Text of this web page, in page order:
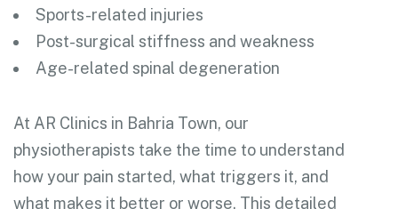
Sports-related injuries
Post-surgical stiffness and weakness
Age-related spinal degeneration
At AR Clinics in Bahria Town, our
physiotherapists take the time to understand
how your pain started, what triggers it, and
what makes it better or worse. This detailed